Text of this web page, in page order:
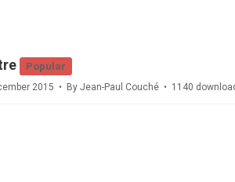
Popular
2015 By Jean-Paul Couché 1140